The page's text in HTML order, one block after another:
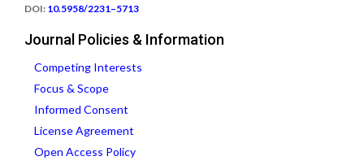
DOI: 10.5958/2231–5713
Journal Policies & Information
Competing Interests
Focus & Scope
Informed Consent
License Agreement
Open Access Policy